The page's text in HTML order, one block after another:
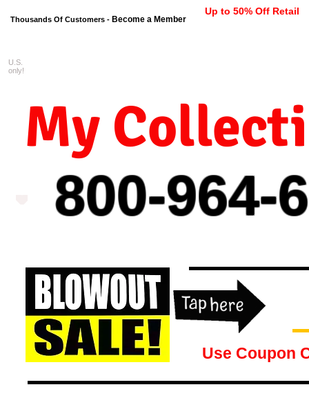
Thousands Of Customers - Become a Member
Up to 50% Off Retail
800-964-
My
U.S.
only!
Use Coupon